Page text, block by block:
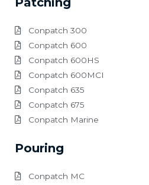
Conpatch 300
Conpatch 600
Conpatch 600HS
Conpatch 600MCI
Conpatch 635
Conpatch 675
Conpatch Marine
Pouring
Conpatch MC